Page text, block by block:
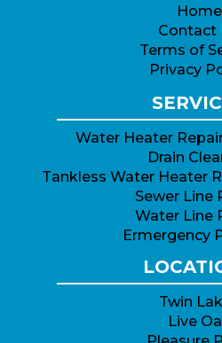
Home
Contact
Terms of
Privacy
Water Heater
Drain
Tankless Water Heater
Sewer Line
Water Line
Ermergency
Twin
Live